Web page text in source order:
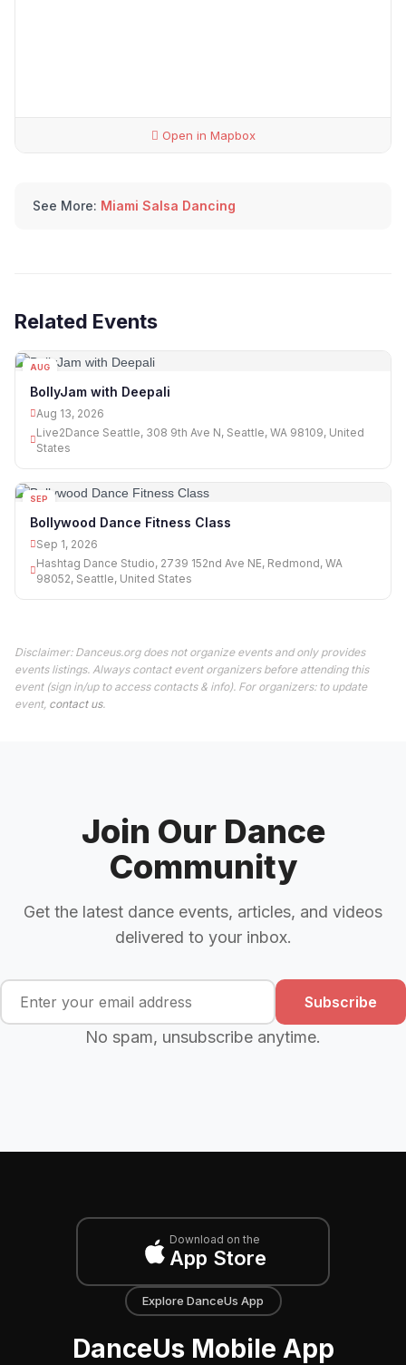
Open in Mapbox
See More: Miami Salsa Dancing
Related Events
AUG
BollyJam with Deepali
Aug 13, 2026
Live2Dance Seattle, 308 9th Ave N, Seattle, WA 98109, United
States
SEP
Bollywood Dance Fitness Class
Sep 1, 2026
Hashtag Dance Studio, 2739 152nd Ave NE, Redmond, WA
98052, Seattle, United States
Disclaimer: Danceus.org does not organize events and only provides
events listings. Always contact event organizers before attending this
event (sign in/up to access contacts & info). For organizers: to update
event, contact us.
Join Our Dance
Community
Get the latest dance events, articles, and videos
delivered to your inbox.
Subscribe
No spam, unsubscribe anytime.
Download on the
App Store
Explore DanceUs App
DanceUs Mobile App